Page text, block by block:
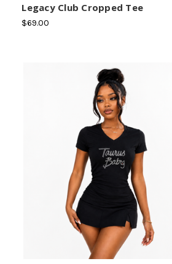
Legacy Club Cropped Tee
$69.00